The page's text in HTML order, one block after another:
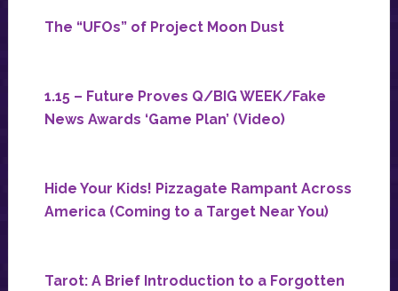
The “UFOs” of Project Moon Dust
1.15 – Future Proves Q/BIG WEEK/Fake
News Awards ‘Game Plan’ (Video)
Hide Your Kids! Pizzagate Rampant Across
America (Coming to a Target Near You)
Tarot: A Brief Introduction to a Forgotten